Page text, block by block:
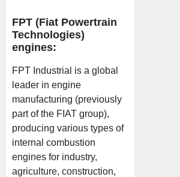
FPT (Fiat Powertrain
Technologies)
engines:
FPT Industrial is a global
leader in engine
manufacturing (previously
part of the FIAT group),
producing various types of
internal combustion
engines for industry,
agriculture, construction,